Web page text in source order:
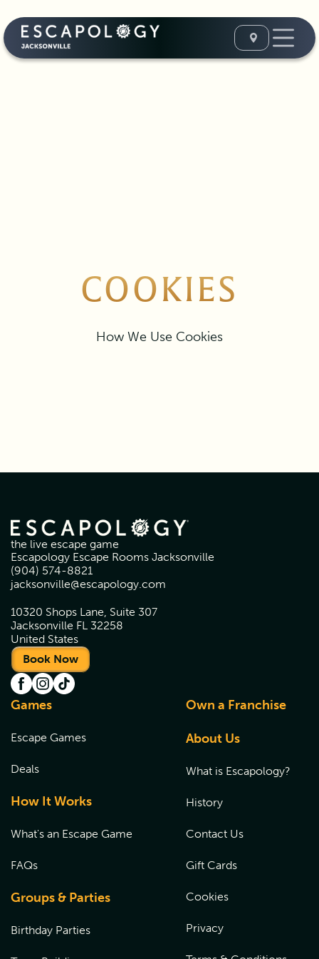
COOKIES
How We Use Cookies
the live escape game
Escapology Escape Rooms Jacksonville
(904) 574-8821
jacksonville@escapology.com
10320 Shops Lane, Suite 307
Jacksonville FL 32258
United States
Book Now
Games
Escape Games
Deals
How It Works
What's an Escape Game
FAQs
Groups & Parties
Birthday Parties
Own a Franchise
About Us
What is Escapology?
History
Contact Us
Gift Cards
Cookies
Privacy